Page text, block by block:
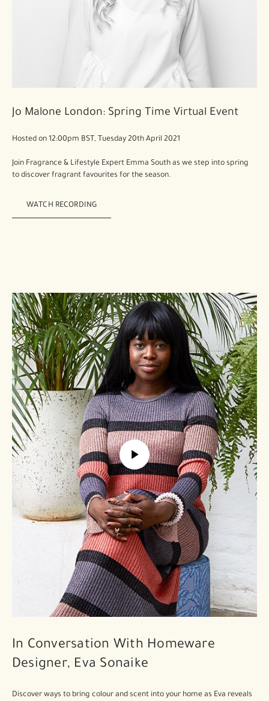
Jo Malone London: Spring Time Virtual Event
Hosted on 12:00pm BST, Tuesday 20th April 2021
Join Fragrance & Lifestyle Expert Emma South as we step into spring
to discover fragrant favourites for the season.
WATCH RECORDING
In Conversation With Homeware
Designer, Eva Sonaike
Discover ways to bring colour and scent into your home as Eva reveals